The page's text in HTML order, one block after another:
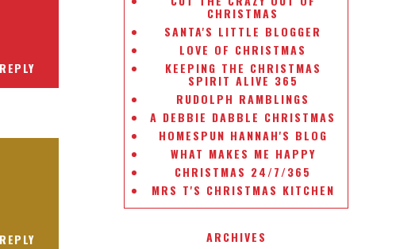
REPLY
REPLY
CHRISTMAS
SANTA'S LITTLE BLOGGER
LOVE OF CHRISTMAS
KEEPING THE CHRISTMAS
SPIRIT ALIVE 365
RUDOLPH RAMBLINGS
A DEBBIE DABBLE CHRISTMAS
HOMESPUN HANNAH'S BLOG
WHAT MAKES ME HAPPY
CHRISTMAS 24/7/365
MRS T'S CHRISTMAS KITCHEN
ARCHIVES